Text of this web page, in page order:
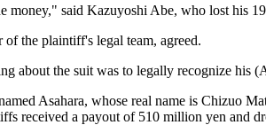
money," said Kazuyoshi Abe, who lost his
the plaintiff's legal team, agreed.
about the suit was to legally recognize his
Asahara, whose real name is Chizuo
received a payout of 510 million yen and